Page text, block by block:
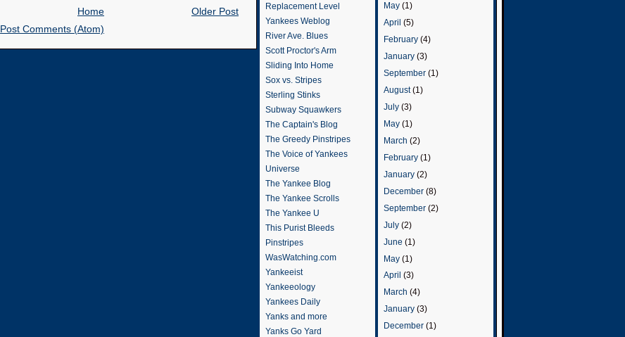
Older Post
Home
Post Comments (Atom)
Replacement Level
Yankees Weblog
River Ave. Blues
Scott Proctor's Arm
Sliding Into Home
Sox vs. Stripes
Sterling Stinks
Subway Squawkers
The Captain's Blog
The Greedy Pinstripes
The Voice of Yankees
Universe
The Yankee Blog
The Yankee Scrolls
The Yankee U
This Purist Bleeds
Pinstripes
WasWatching.com
Yankeeist
Yankeeology
Yankees Daily
Yanks and more
Yanks Go Yard
May (1)
April (5)
February (4)
January (3)
September (1)
August(1)
July (3)
May (1)
March (2)
February (1)
January (2)
December (8)
September (2)
July (2)
June (1)
May (1)
April (3)
March (4)
January (3)
December (1)